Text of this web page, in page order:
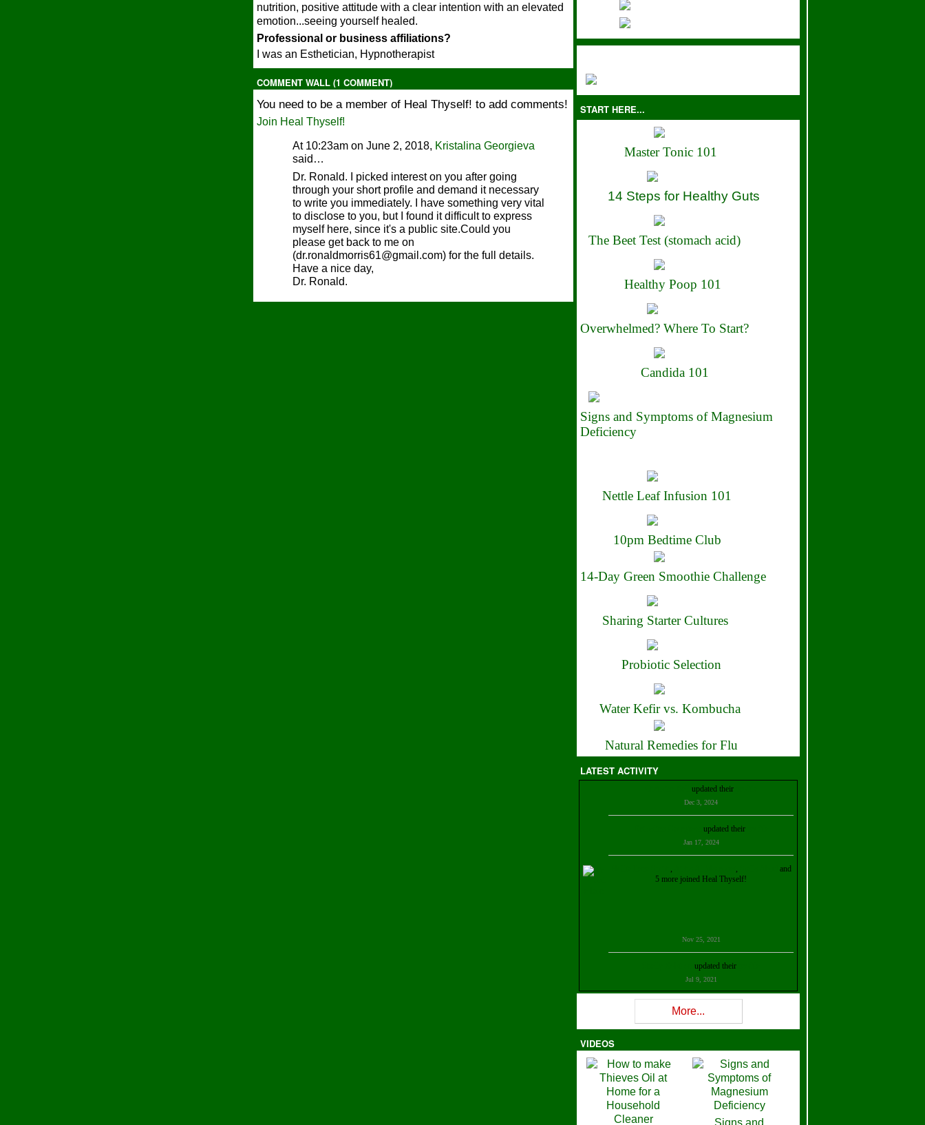
nutrition, positive attitude with a clear intention with an elevated
emotion...seeing yourself healed.
Professional or business affiliations?
I was an Esthetician, Hypnotherapist
COMMENT WALL (1 COMMENT)
You need to be a member of Heal Thyself! to add comments!
Join Heal Thyself!
At 10:23am on June 2, 2018, Kristalina Georgieva
said…
Dr. Ronald. I picked interest on you after going
through your short profile and demand it necessary
to write you immediately. I have something very vital
to disclose to you, but I found it difficult to express
myself here, since it's a public site.Could you
please get back to me on
(dr.ronaldmorris61@gmail.com) for the full details.
Have a nice day,
Dr. Ronald.
START HERE...
Master Tonic 101
14 Steps for Healthy Guts
The Beet Test (stomach acid)
Healthy Poop 101
Overwhelmed? Where To Start?
Candida 101
Signs and Symptoms of Magnesium
Deficiency
Nettle Leaf Infusion 101
10pm Bedtime Club
14-Day Green Smoothie Challenge
Sharing Starter Cultures
Probiotic Selection
Water Kefir vs. Kombucha
Natural Remedies for Flu
LATEST ACTIVITY
updated their
Dec 3, 2024
updated their
Jan 17, 2024
, ,
and
5 more joined Heal Thyself!
Nov 25, 2021
updated their
Jul 9, 2021
Rev W-W
Mara Stova
Dec 11, 2020
Theresa B. Kinscherf updated theirprofile
Nov 5, 2020
More...
VIDEOS
Signs and